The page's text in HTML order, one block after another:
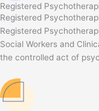
Registered
Registered
Registered
Social Workers and
the controlled act of